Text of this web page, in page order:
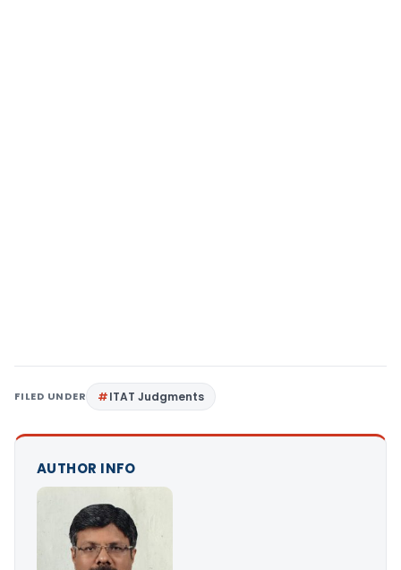
FILED UNDER ITAT Judgments
AUTHOR INFO